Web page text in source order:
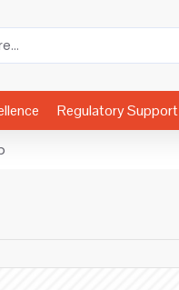
Regulatory Support